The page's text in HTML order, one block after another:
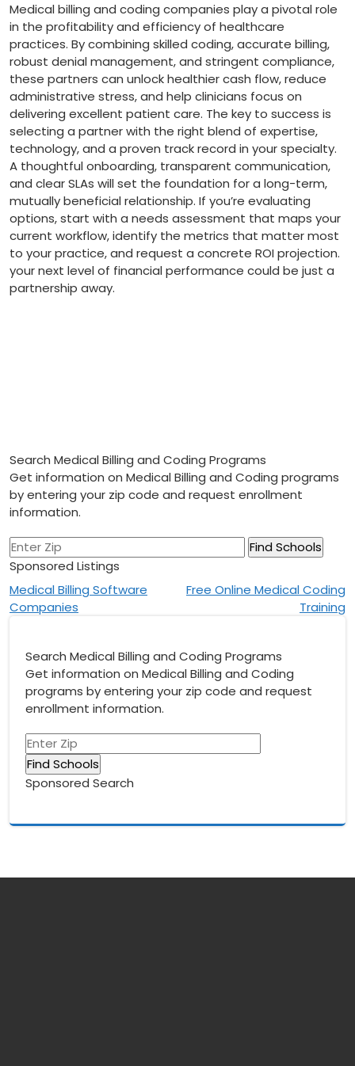
Medical billing and coding companies play a pivotal role
in the ⁢profitability and efficiency of healthcare
practices. By combining skilled coding, ‌accurate​ billing,
robust denial management, and​ stringent compliance,
these partners can ​unlock healthier cash flow, reduce
administrative ​stress, and help clinicians focus on
delivering excellent​ patient care. The key to success is
selecting a partner with the right blend⁤ of expertise,
technology, and ⁣a proven ⁢track ​record in ⁤your specialty.
A thoughtful onboarding,‍ transparent communication,
and clear SLAs will ⁢set the foundation​ for a long-term,
mutually beneficial relationship. If you’re ⁢evaluating
options, start with a needs assessment that maps your
current workflow, identify the metrics⁣ that matter most
to your practice, and request a​ concrete ROI projection.
your next level of financial performance could be just a
partnership ‍away.
Search Medical Billing and Coding Programs
Get information on Medical Billing and Coding programs
by entering your zip code and request enrollment
information.
Sponsored Listings
Post
navigation
Medical Billing Software
Companies
Free Online Medical Coding
Training
Search Medical Billing and Coding Programs
Get information on Medical Billing and Coding
programs by entering your zip code and request
enrollment information.
Sponsored Search